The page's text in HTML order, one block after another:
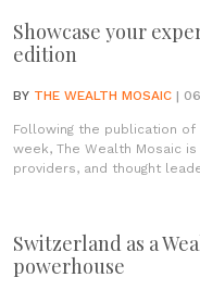
Showcase your
edition
BY THE WEALTH MOSAIC |
Following the publication
week, The Wealth Mosaic
providers, and thought
Switzerland as a
powerhouse